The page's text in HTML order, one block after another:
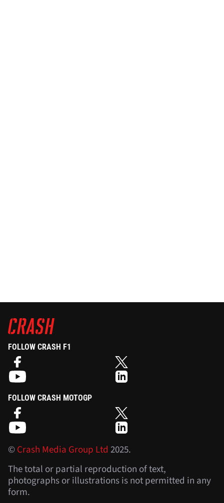
FOLLOW CRASH F1
FOLLOW CRASH MOTOGP
©Crash Media Group Ltd 2025.
The total or partial reproduction of text,
photographs or illustrations is not permitted in any
form.